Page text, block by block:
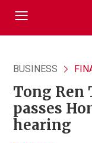
BUSINESS
Tong Ren
passes
hearing